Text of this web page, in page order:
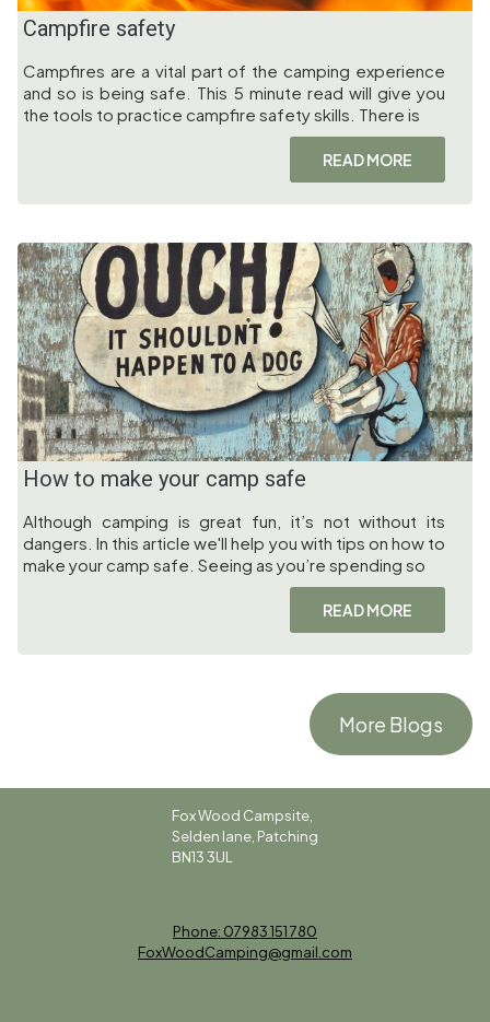
Campfire safety
Campfires are a vital part of the camping experience
and so is being safe. This 5 minute read will give you
the tools to practice campfire safety skills. There is
READ MORE
How to make your camp safe
Although camping is great fun, it’s not without its
dangers. In this article we'll help you with tips on how to
make your camp safe. Seeing as you’re spending so
READ MORE
More Blogs
Fox Wood Campsite,
Selden lane, Patching
BN13 3UL
Phone: 07983 151 780
FoxWoodCamping@gmail.com